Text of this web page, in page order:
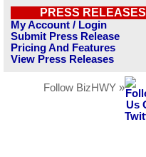
PRESS RELEASES
My Account / Login
Submit Press Release
Pricing And Features
View Press Releases
Follow BizHWY »